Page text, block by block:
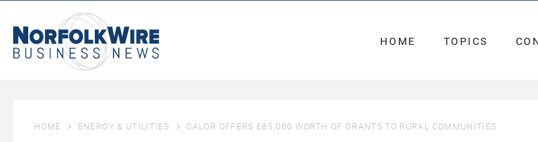
Business
News
HOME TOPICS
HOME ENERGY & UTILITIES CALOR OFFERS £85,000 WORTH OF GRANTS TO RURAL COMMUNITIES